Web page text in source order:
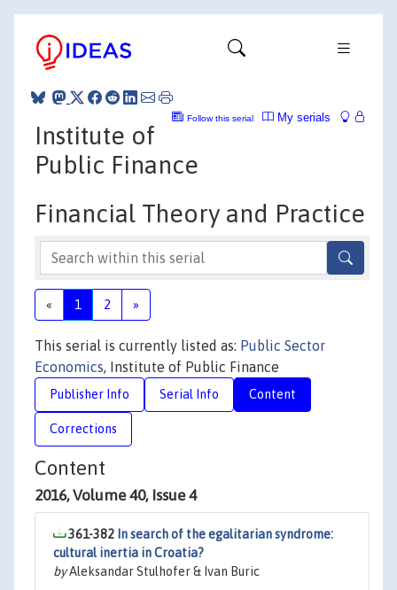
My serials
Follow this serial
Institute of
Public Finance
Financial Theory and Practice
« 1 2 »
This serial is currently listed as: Public Sector
Economics, Institute of Public Finance
Publisher Info Serial Info Content
Corrections
Content
2016, Volume 40, Issue 4
361-382 In search of the egalitarian syndrome:
cultural inertia in Croatia?
byAleksandar Stulhofer & Ivan Buric